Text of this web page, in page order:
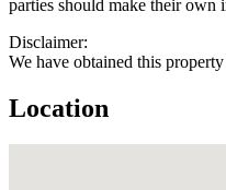
parties should make their own
Disclaimer:
We have obtained this
Location